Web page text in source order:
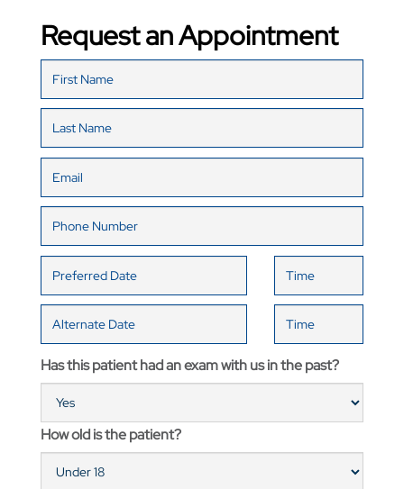
Request an Appointment
Has this patient had an exam with us in the past?
How old is the patient?